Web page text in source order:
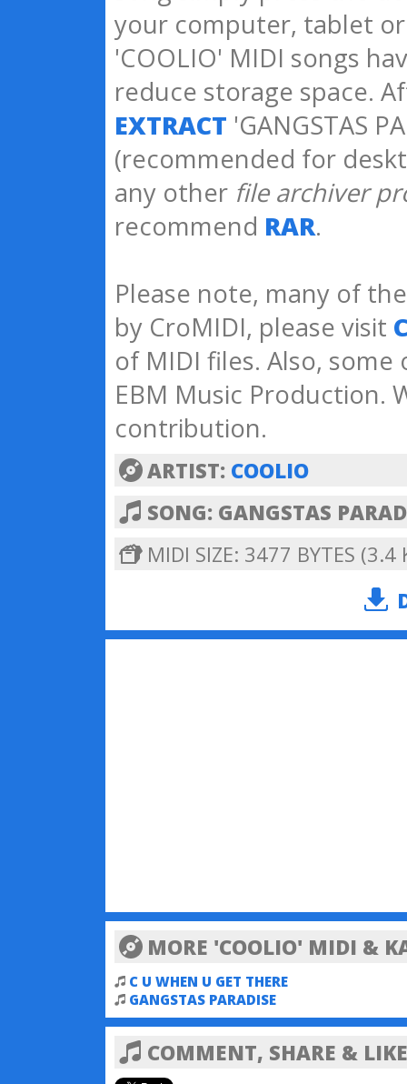
your computer, tablet
'COOLIO' MIDI songs
reduce storage space.
EXTRACT 'GANGSTAS
(recommended for
any other file archiver
recommend RAR.
Please note, many of
by CroMIDI, please visit
of MIDI files. Also,
EBM Music Production.
contribution.
ARTIST: COOLIO
SONG: GANGSTAS
MIDI SIZE: 3477 BYTES (3.4
MORE 'COOLIO' MIDI &
C U WHEN U GET THERE
GANGSTAS PARADISE
COMMENT, SHARE &